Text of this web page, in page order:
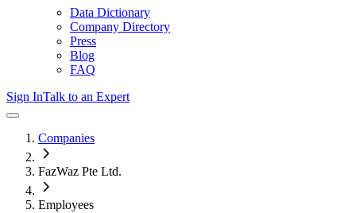
Data Dictionary
Company Directory
Press
Blog
FAQ
Sign InTalk to an Expert
Companies
FazWaz Pte Ltd.
Employees